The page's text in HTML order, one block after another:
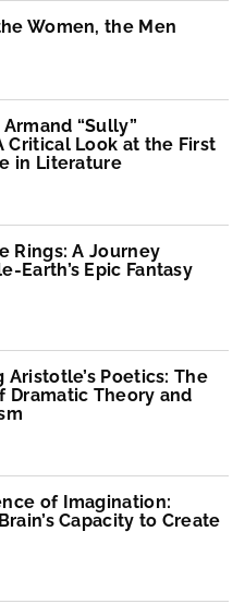
Women, the Men
“Sully”
Critical Look at the First
in Literature
Rings: A Journey
Earth’s Epic Fantasy
Aristotle’s Poetics: The
Dramatic Theory and
of Imagination:
Capacity to Create